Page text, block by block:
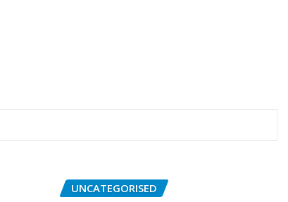
UNCATEGORISED